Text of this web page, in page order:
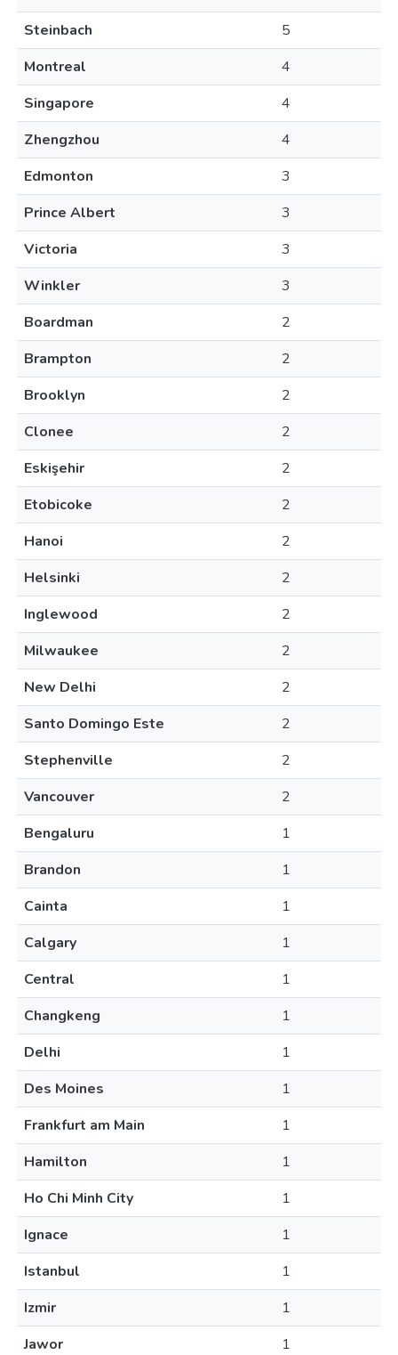
Steinbach
5
Montreal
4
Singapore
4
Zhengzhou
4
Edmonton
3
Prince Albert
3
Victoria
3
Winkler
3
Boardman
2
Brampton
2
Brooklyn
2
Clonee
2
Eskişehir
2
Etobicoke
2
Hanoi
2
Helsinki
2
Inglewood
2
Milwaukee
2
New Delhi
2
Santo Domingo Este
2
Stephenville
2
Vancouver
2
Bengaluru
1
Brandon
1
Cainta
1
Calgary
1
Central
1
Changkeng
1
Delhi
1
Des Moines
1
Frankfurt am Main
1
Hamilton
1
Ho Chi Minh City
1
Ignace
1
Istanbul
1
Izmir
1
Jawor
1